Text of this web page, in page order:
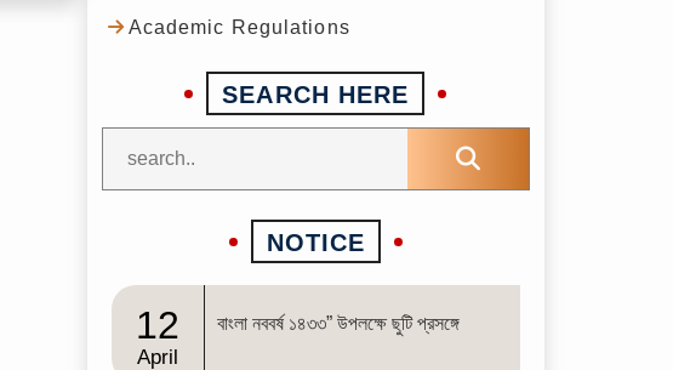
Academic Regulations
SEARCH HERE
NOTICE
12
April
বাংলা নববর্ষ ১৪৩৩” উপলক্ষে ছুটি প্রসঙ্গে